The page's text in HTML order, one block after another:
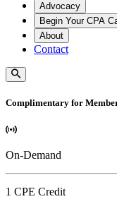
Advocacy
Begin Your CPA
About
Contact
Complimentary for
On-Demand
1 CPE Credit